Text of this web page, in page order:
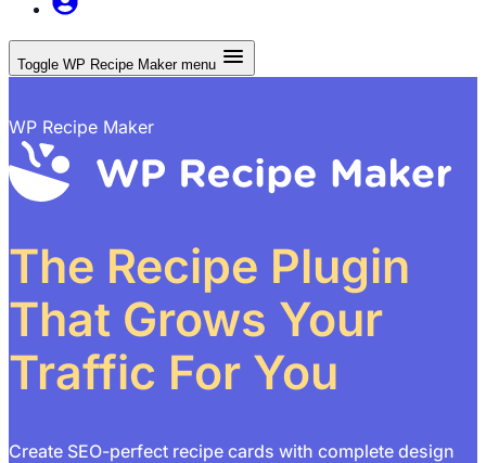
Toggle WP Recipe Maker menu
WP Recipe Maker
The Recipe Plugin
That Grows Your
Traffic For You
Create SEO-perfect recipe cards with complete design